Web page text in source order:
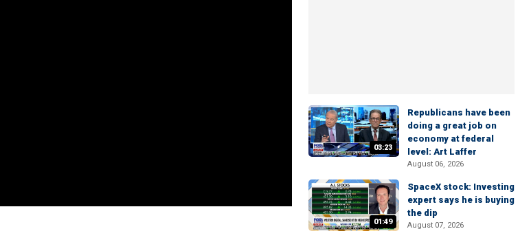
03:23
Republicans have been
doing a great job on
economy at federal
level: Art Laffer
August 06, 2026
01:49
SpaceX stock: Investing
expert says he is buying
the dip
August 07, 2026